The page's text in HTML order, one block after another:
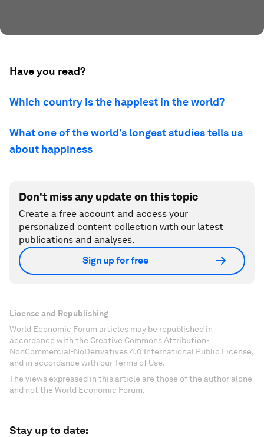
Have you read?
Which country is the happiest in the world?
What one of the world’s longest studies tells us
about happiness
Don't miss any update on this topic
Create a free account and access your
personalized content collection with our latest
publications and analyses.
Sign up for free
License and Republishing
World Economic Forum articles may be republished in
accordance with the Creative Commons Attribution-
NonCommercial-NoDerivatives 4.0 International Public License,
and in accordance with our Terms of Use.
The views expressed in this article are those of the author alone
and not the World Economic Forum.
Stay up to date: